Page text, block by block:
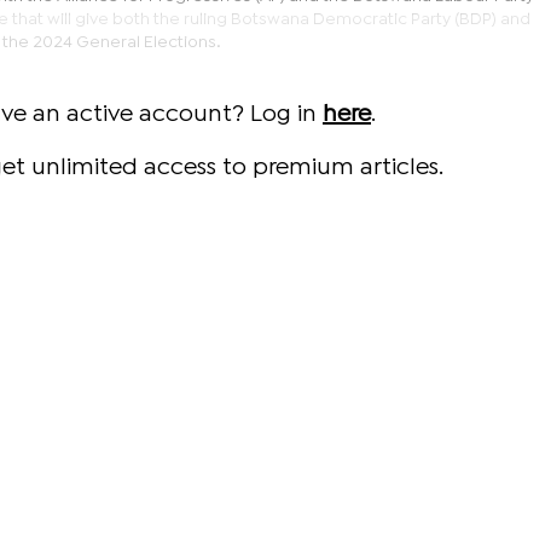
that will give both the ruling Botswana Democratic Party (BDP) and
2024 General Elections.
an active account? Log in here.
unlimited access to premium articles.